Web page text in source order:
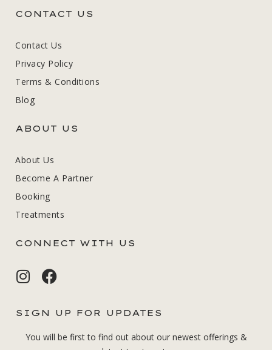
CONTACT US
Contact Us
Privacy Policy
Terms & Conditions
Blog
ABOUT US
About Us
Become A Partner
Booking
Treatments
CONNECT WITH US
SIGN UP FOR UPDATES
You will be first to find out about our newest offerings &